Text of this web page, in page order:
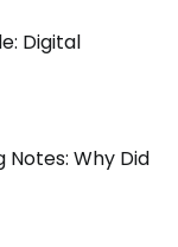
Digital
Notes: Why Did